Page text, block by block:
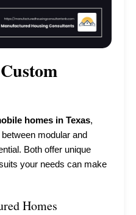
homes in Texas,
modular and
Both offer unique
your needs can make
Homes